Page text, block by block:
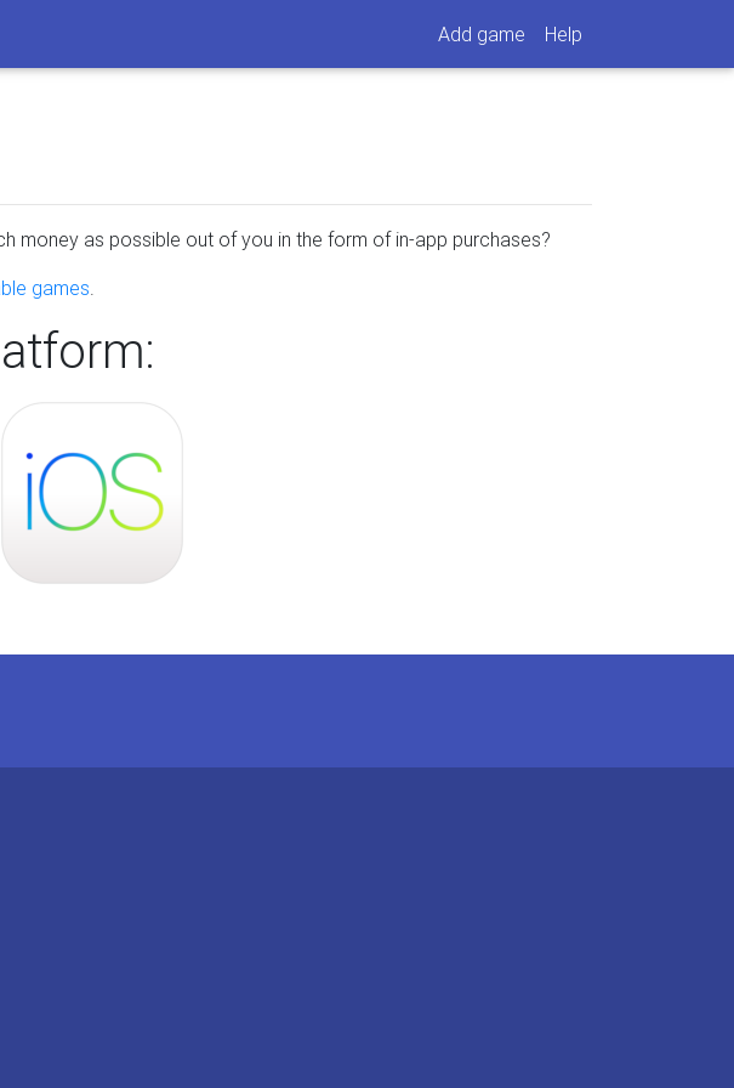
Add game Help
money as possible out of you in the form of in-app purchases?
games.